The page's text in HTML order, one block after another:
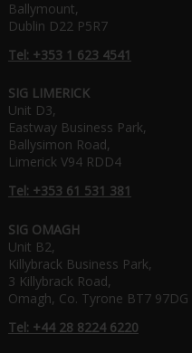
Ballymount,
Dublin D22 P5R7
Tel: +353 1 623 4541
SIG LIMERICK
Unit D3,
Eastway Business Park,
Ballysimon Road,
Limerick V94 RDD4
Tel: +353 61 531 381
SIG OMAGH
Unit B2,
Killybrack Business Park,
3 Killybrack Road,
Omagh, Co. Tyrone BT7 97DG
Tel: +44 28 8224 6220